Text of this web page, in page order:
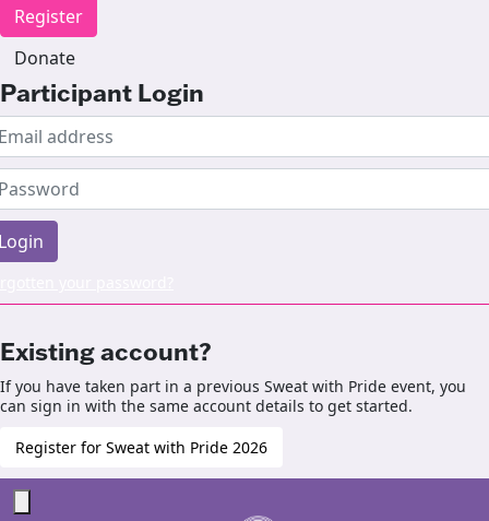
Register
Donate
Participant Login
Existing account?
If you have taken part in a previous Sweat with Pride event, you
can sign in with the same account details to get started.
Register for Sweat with Pride 2026